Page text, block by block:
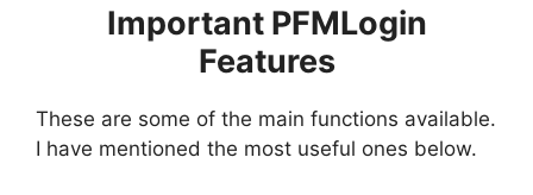
Important PFMLogin
Features
These are some of the main functions available.
I have mentioned the most useful ones below.